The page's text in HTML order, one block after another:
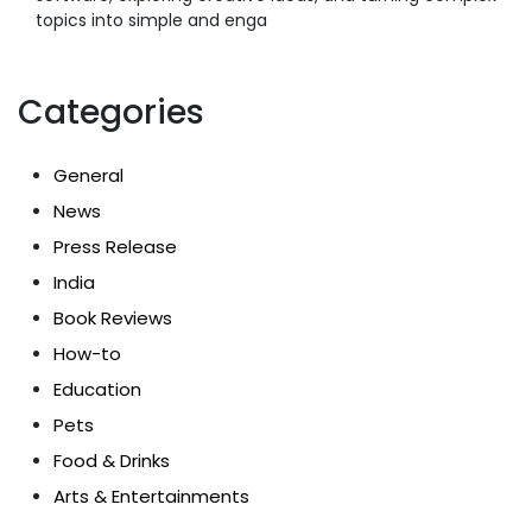
topics into simple and enga
Categories
General
News
Press Release
India
Book Reviews
How-to
Education
Pets
Food & Drinks
Arts & Entertainments